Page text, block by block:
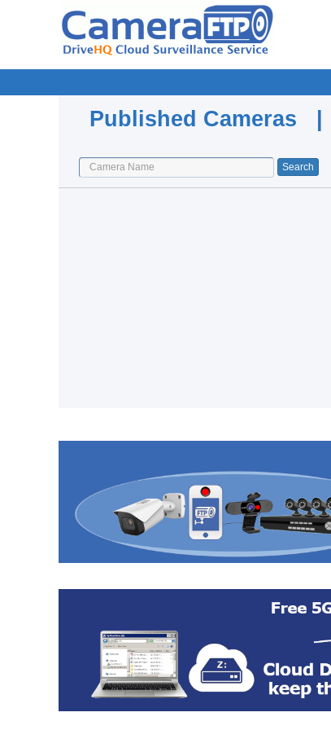
Published Cameras |